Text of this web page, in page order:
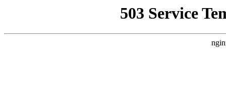
503 Service